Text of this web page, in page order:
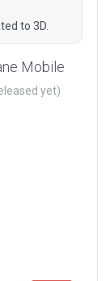
to 3D.
Mobile
yet)